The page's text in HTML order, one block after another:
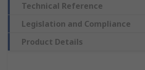
Technical Reference
Legislation and Compliance
Product Details